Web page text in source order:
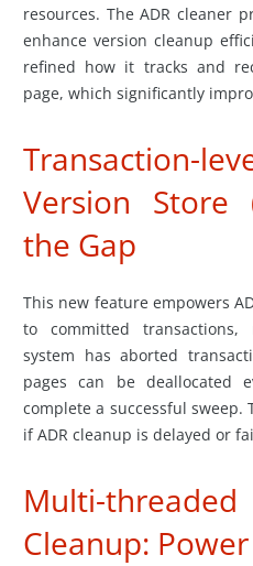
resources. The ADR cleaner
enhance version cleanup
refined how it tracks and
page, which significantly
Transaction-
Version Store
the Gap
This new feature empowers
to committed
system has aborted
pages can be deallocated
complete a successful sweep.
if ADR cleanup is delayed or
Multi-
Cleanup: